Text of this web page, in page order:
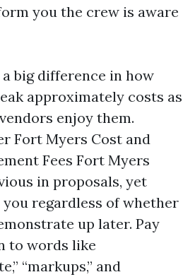
you the crew is aware
big difference in how
approximately costs as
enjoy them.
Fort Myers Cost and
Fees Fort Myers
in proposals, yet
regardless of whether
up later. Pay
to words like
“markups,” and